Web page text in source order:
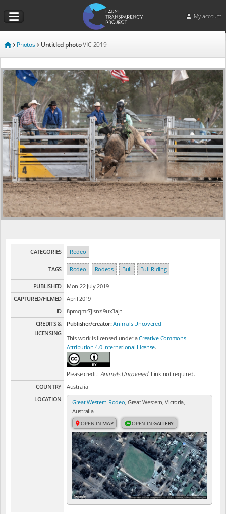
My account
Photos Untitled photoVIC 2019
CATEGORIES Rodeo
TAGS Rodeo Rodeos Bull Bull Riding
PUBLISHED
Mon 22 July 2019
CAPTURED/FILMED
April 2019
ID
8pmqmr7jisnzl9ux3ajn
CREDITS &
LICENSING
Publisher/creator:Animals Uncovered
This work is licensed under aCreative Commons
Attribution 4.0 International License.
Please credit: Animals Uncovered. Link not required.
COUNTRY
Australia
LOCATION
Great Western Rodeo , Great Western, Victoria,
Australia
OPEN IN MAP OPEN INGALLERY